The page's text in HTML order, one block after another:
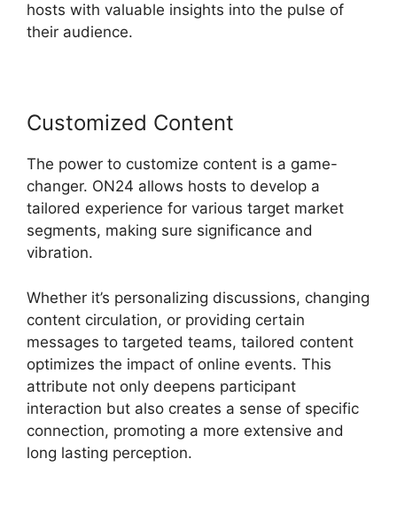
hosts with valuable insights into the pulse of
their audience.
Customized Content
The power to customize content is a game-
changer. ON24 allows hosts to develop a
tailored experience for various target market
segments, making sure significance and
vibration.
Whether it’s personalizing discussions, changing
content circulation, or providing certain
messages to targeted teams, tailored content
optimizes the impact of online events. This
attribute not only deepens participant
interaction but also creates a sense of specific
connection, promoting a more extensive and
long lasting perception.